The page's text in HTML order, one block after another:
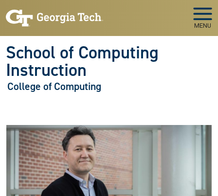
MENU
School of Computing
Instruction
College of Computing